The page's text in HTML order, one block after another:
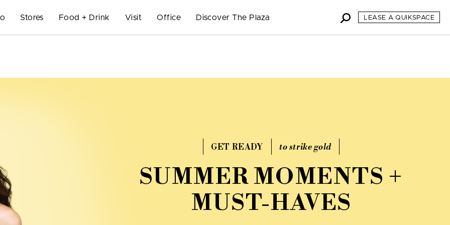
Stores Food + Drink Visit Office Discover The Plaza LEASE A QUIKSPACE
GET READY to strike gold
SUMMER MOMENTS +
MUST-HAVES